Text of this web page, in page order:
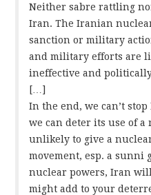
Neither sabre rattling
Iran. The Iranian
sanction or military
and military efforts are
ineffective and
[…]
In the end, we can’t
we can deter its use of
unlikely to give a
movement, esp. a sunni
nuclear powers, Iran
might add to your